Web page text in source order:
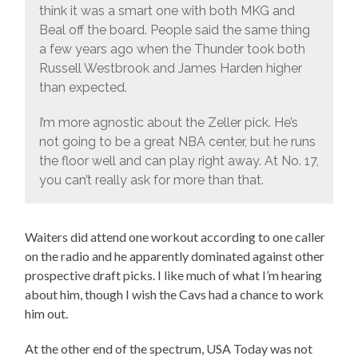
think it was a smart one with both MKG and
Beal off the board. People said the same thing
a few years ago when the Thunder took both
Russell Westbrook and James Harden higher
than expected.
I’m more agnostic about the Zeller pick. He’s
not going to be a great NBA center, but he runs
the floor well and can play right away. At No. 17,
you can’t really ask for more than that.
Waiters did attend one workout according to one caller
on the radio and he apparently dominated against other
prospective draft picks. I like much of what I’m hearing
about him, though I wish the Cavs had a chance to work
him out.
At the other end of the spectrum, USA Today was not